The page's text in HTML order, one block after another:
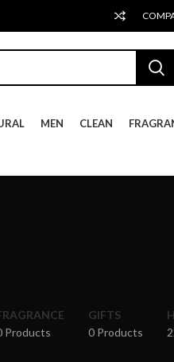
MEN CLEAN
Products
GIFTS
0 Products